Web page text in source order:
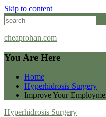
Skip to content
cheaprohan.com
You Are Here
Home
Hyperhidrosis Surgery
Improve Your
Hyperhidrosis Surgery